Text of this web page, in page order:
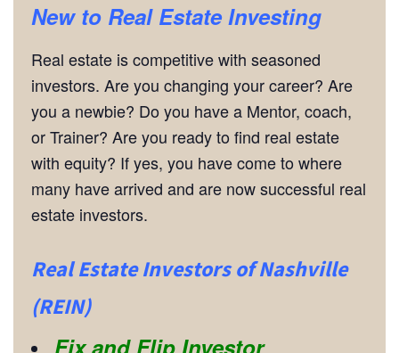
New to Real Estate Investing
Real estate is competitive with seasoned
investors. Are you changing your career? Are
you a newbie? Do you have a Mentor, coach,
or Trainer? Are you ready to find real estate
with equity? If yes, you have come to where
many have arrived and are now successful real
estate investors.
Real Estate Investors of Nashville
(REIN)
Fix and Flip Investor